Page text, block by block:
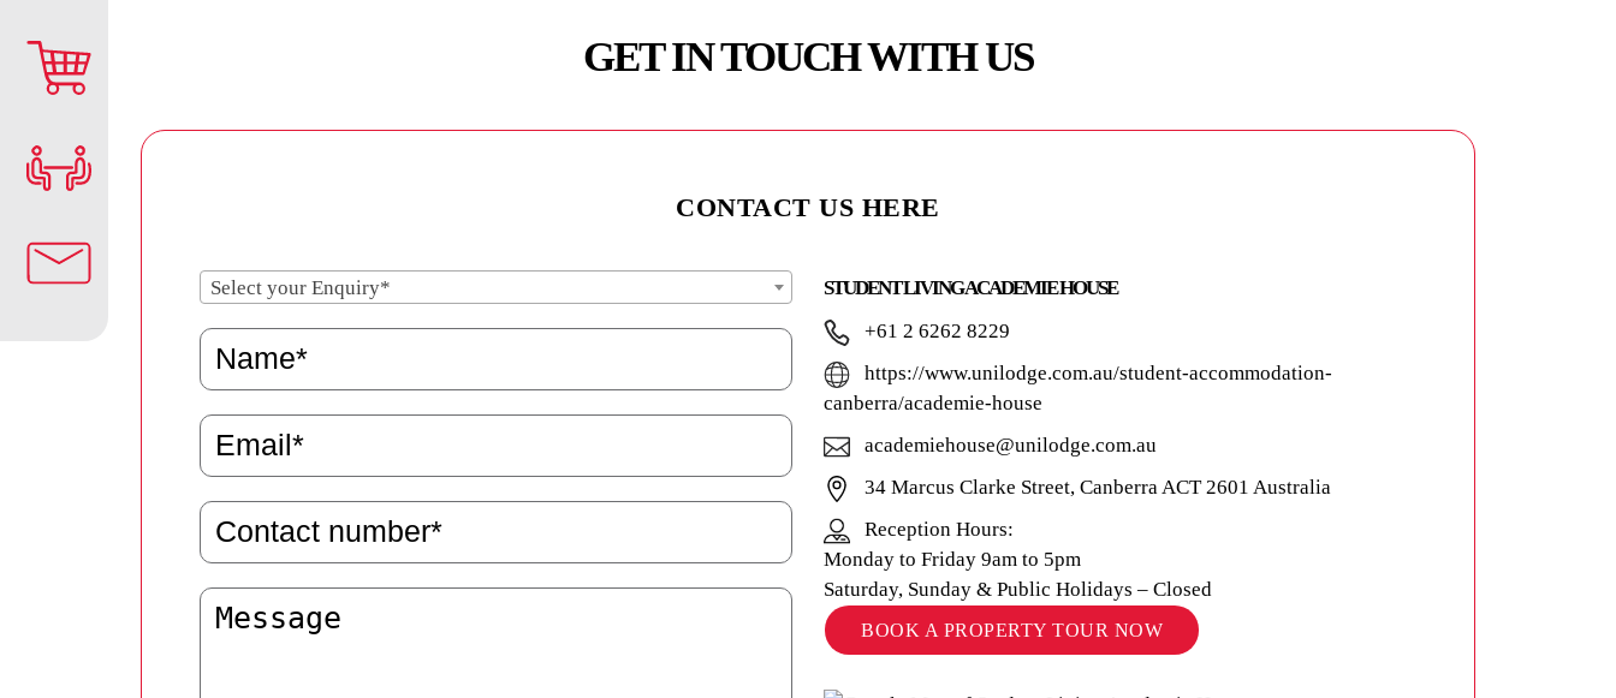
GET IN TOUCH WITH US
CONTACT US HERE
Select your Enquiry*
STUDENT LIVING ACADEMIE HOUSE
+61 2 6262 8229
https://www.unilodge.com.au/student-accommodation-
canberra/academie-house
academiehouse@unilodge.com.au
34 Marcus Clarke Street, Canberra ACT 2601 Australia
Reception Hours:
Monday to Friday 9am to 5pm
Saturday, Sunday & Public Holidays – Closed
BOOK A PROPERTY TOUR NOW